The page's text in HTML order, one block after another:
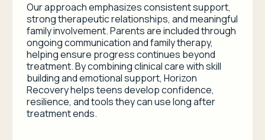
Our approach emphasizes consistent support,
strong therapeutic relationships, and meaningful
family involvement. Parents are included through
ongoing communication and family therapy,
helping ensure progress continues beyond
treatment. By combining clinical care with skill
building and emotional support, Horizon
Recovery helps teens develop confidence,
resilience, and tools they can use long after
treatment ends.